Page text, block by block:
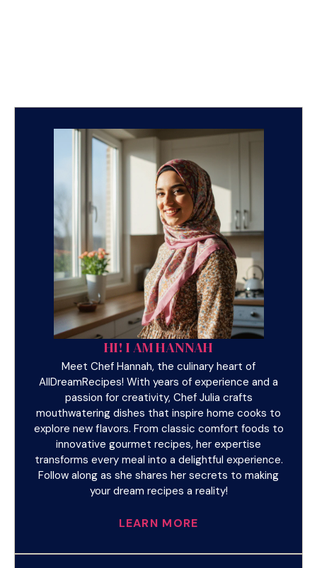
HI! I AM HANNAH
Meet Chef Hannah, the culinary heart of
AllDreamRecipes! With years of experience and a
passion for creativity, Chef Julia crafts
mouthwatering dishes that inspire home cooks to
explore new flavors. From classic comfort foods to
innovative gourmet recipes, her expertise
transforms every meal into a delightful experience.
Follow along as she shares her secrets to making
your dream recipes a reality!
LEARN MORE